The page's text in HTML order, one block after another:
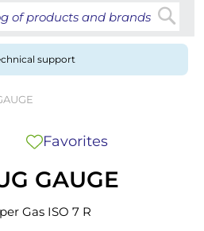
support
GAUGE
Favorites
Gas ISO 7 R